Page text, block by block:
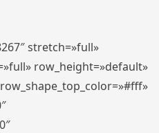
stretch=»full»
row_height=»default»